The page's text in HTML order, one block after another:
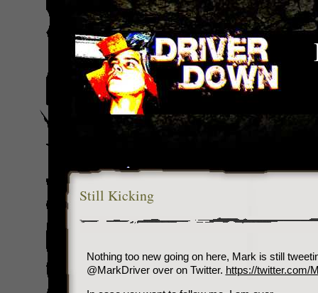
Still Kicking
Nothing too new going on here, Mark is still
@MarkDriver over on Twitter. https://twitter.com/